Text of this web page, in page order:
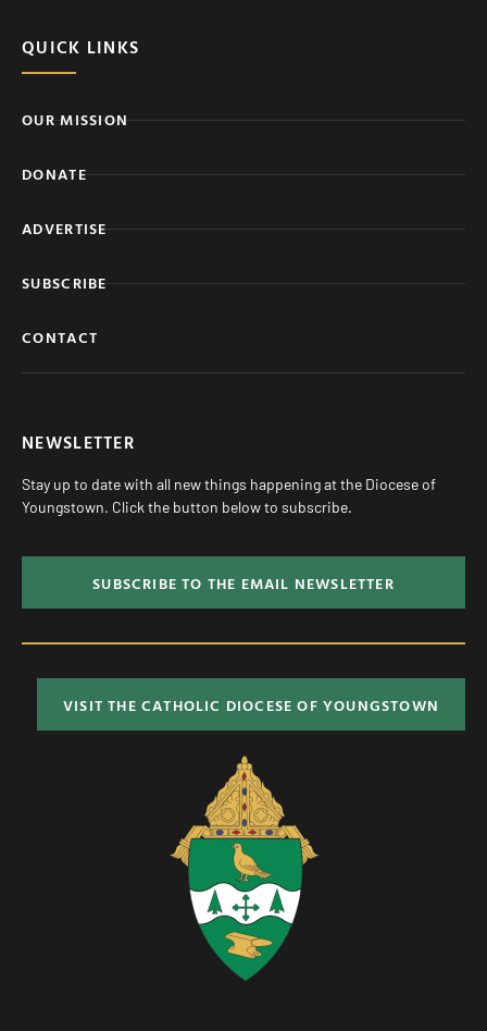
QUICK LINKS
OUR MISSION
DONATE
ADVERTISE
SUBSCRIBE
CONTACT
NEWSLETTER
Stay up to date with all new things happening at the Diocese of
Youngstown. Click the button below to subscribe.
SUBSCRIBE TO THE EMAIL NEWSLETTER
VISIT THE CATHOLIC DIOCESE OF YOUNGSTOWN